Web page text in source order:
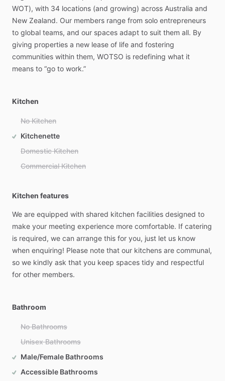
WOT), with 34 locations (and growing) across Australia and
New Zealand. Our members range from solo entrepreneurs
to global teams, and our spaces adapt to suit them all. By
giving properties a new lease of life and fostering
communities within them, WOTSO is redefining what it
means to “go to work.”
Kitchen
No Kitchen
Kitchenette
Domestic Kitchen
Commercial Kitchen
Kitchen features
We are equipped with shared kitchen facilities designed to
make your meeting experience more comfortable. If catering
is required, we can arrange this for you, just let us know
when enquiring! Please note that our kitchens are communal,
so we kindly ask that you keep spaces tidy and respectful
for other members.
Bathroom
No Bathrooms
Unisex Bathrooms
Male/Female Bathrooms
Accessible Bathrooms